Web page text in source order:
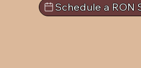
Schedule a RON